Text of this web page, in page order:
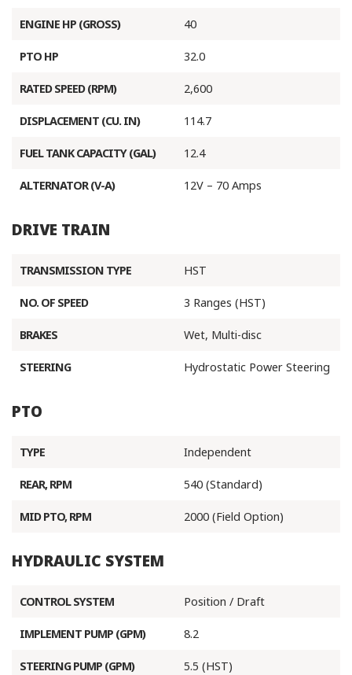
ENGINE HP (GROSS) 40
PTO HP 32.0
RATED SPEED (RPM) 2,600
DISPLACEMENT (CU. IN) 114.7
FUEL TANK CAPACITY (GAL) 12.4
ALTERNATOR (V-A) 12V – 70 Amps
DRIVE TRAIN
TRANSMISSION TYPE HST
NO. OF SPEED 3 Ranges (HST)
BRAKES Wet, Multi-disc
STEERING Hydrostatic Power Steering
PTO
TYPE Independent
REAR, RPM 540 (Standard)
MID PTO, RPM 2000 (Field Option)
HYDRAULIC SYSTEM
CONTROL SYSTEM Position / Draft
IMPLEMENT PUMP (GPM) 8.2
STEERING PUMP (GPM) 5.5 (HST)